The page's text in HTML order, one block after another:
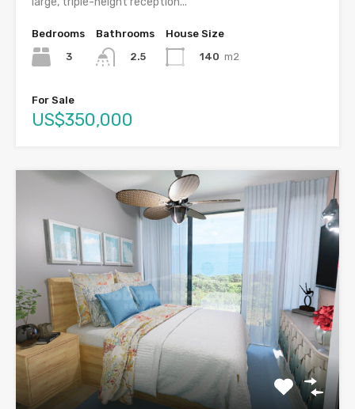
Bedrooms
3
Bathrooms
2.5
House Size
140 m2
For Sale
US$350,000